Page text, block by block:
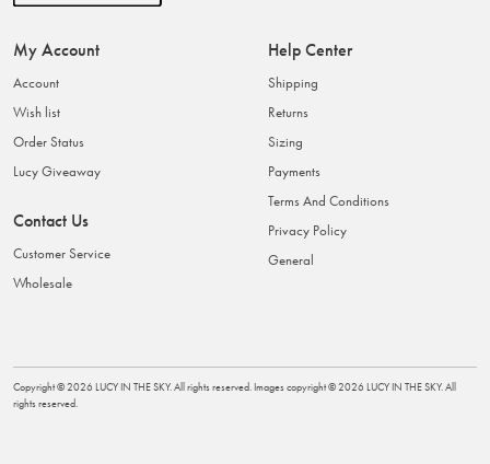
My Account
Account
Wish list
Order Status
Lucy Giveaway
Contact Us
Customer Service
Wholesale
Help Center
Shipping
Returns
Sizing
Payments
Terms And Conditions
Privacy Policy
General
Copyright ©2026 LUCY IN THE SKY. All rights reserved. Images copyright ©2026 LUCY IN THE SKY. All
rights reserved.